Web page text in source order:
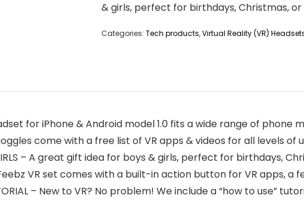
& girls, perfect for birthdays, Christmas,
Categories: Tech products,Virtual Reality (VR)
for iPhone & Android model 1.0 fits a wide range of phone
goggles come with a free list of VR apps & videos for all levels
GIRLS – A great gift idea for boys & girls, perfect for birthdays,
– Feebz VR set comes with a built-in action button for VR apps,
– New to VR? No problem! We include a “how to use”